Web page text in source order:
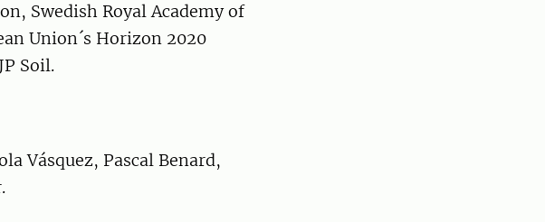
Swedish Royal Academy of
Union´s Horizon 2020
Soil.
Vásquez, Pascal Benard,